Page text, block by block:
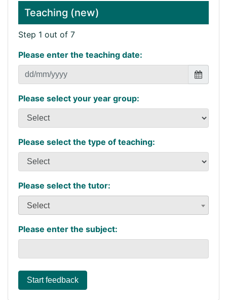
Teaching (new)
Step 1 out of 7
Please enter the teaching date:
Please select your year group:
Please select the type of teaching:
Please select the tutor:
Select
Please enter the subject:
Start feedback